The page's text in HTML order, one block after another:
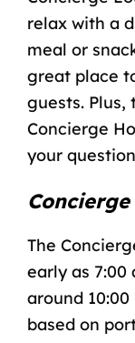
relax with a
meal or
great place
guests. Plus,
Concierge
your
The
early as
around
based on